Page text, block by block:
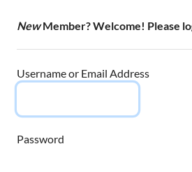
NewMember? Welcome! Please
Username or Email Address
Password